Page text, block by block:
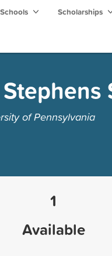
Scholarships
of Pennsylvania
1
Available